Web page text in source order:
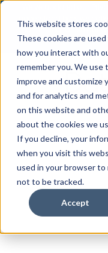
This website stores
These cookies are
how you interact with
remember you. We
improve and customize
and for analytics and
on this website and
about the cookies we
If you decline, your
when you visit this
used in your browser
not to be tracked.
Accept
We’ve updated our
understand how we
continuing to use our